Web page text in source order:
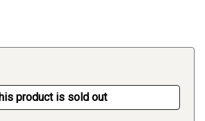
product is sold out